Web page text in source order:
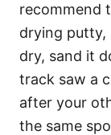
recommend
drying putty,
dry, sand it
track saw a
after your
the same